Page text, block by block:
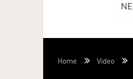
Home Video